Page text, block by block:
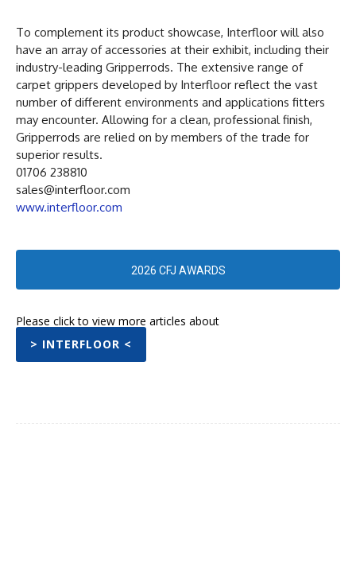
To complement its product showcase, Interfloor will also
have an array of accessories at their exhibit, including their
industry-leading Gripperrods. The extensive range of
carpet grippers developed by Interfloor reflect the vast
number of different environments and applications fitters
may encounter. Allowing for a clean, professional finish,
Gripperrods are relied on by members of the trade for
superior results.
01706 238810
sales@interfloor.com
www.interfloor.com
2026 CFJ AWARDS
Please click to view more articles about
> INTERFLOOR <